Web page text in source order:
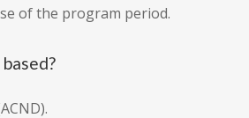
of the program period.